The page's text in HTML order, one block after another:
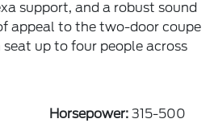
support, and a robust sound
appeal to the two-door coupe
up to four people across
Horsepower:315-500